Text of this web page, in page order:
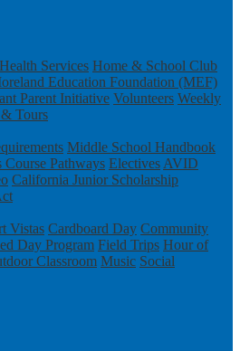
Health Services Home & School Club
Education Foundation (MEF)
Parent Initiative Volunteers Weekly
Tours
Middle School Handbook
Pathways Electives AVID
California Junior Scholarship
Vistas Cardboard Day Community
Day Program Field Trips Hour of
Classroom Music Social